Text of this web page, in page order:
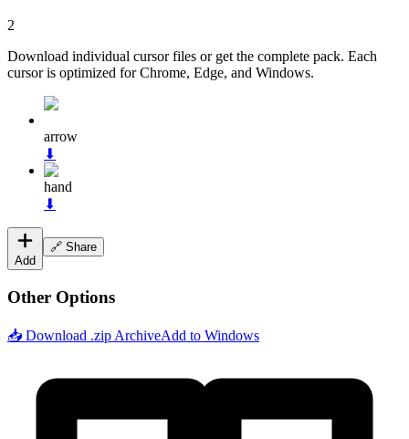
2
Download individual cursor files or get the complete pack. Each
cursor is optimized for Chrome, Edge, and Windows.
arrow
⬇
hand
⬇
Add
🔗 Share
Other Options
📥 Download .zip ArchiveAdd to Windows